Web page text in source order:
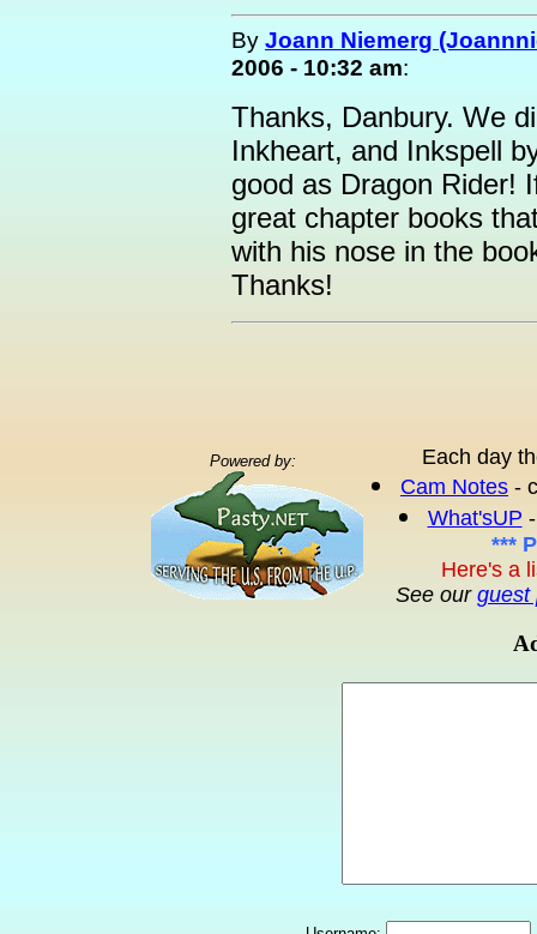
By Joann Niemerg
2006 - 10:32 am:
Thanks, Danbury. We
Inkheart, and Inkspell
good as Dragon Rider!
great chapter books
with his nose in the
Thanks!
Powered by:
Each day
Cam Notes -
What'sUP
***
Here's a
See our guest